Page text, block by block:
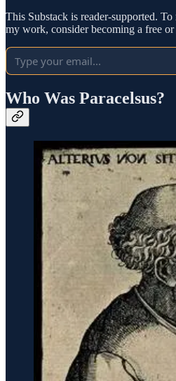
This Substack is reader-supported.
my work, consider becoming a free or
Who Was Paracelsus?